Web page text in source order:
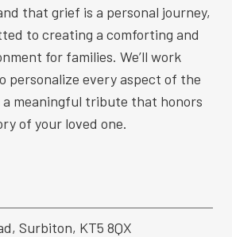
that grief is a personal journey,
to creating a comforting and
for families. We’ll work
personalize every aspect of the
meaningful tribute that honors
of your loved one.
Surbiton, KT5 8QX